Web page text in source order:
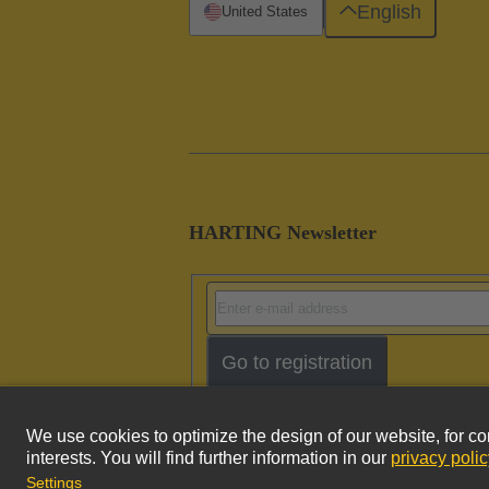
HARTING Newsletter
Go to registration
United States English